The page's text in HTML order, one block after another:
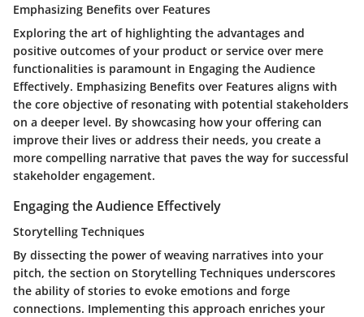
Emphasizing Benefits over Features
Exploring the art of highlighting the advantages and
positive outcomes of your product or service over mere
functionalities is paramount in Engaging the Audience
Effectively. Emphasizing Benefits over Features aligns with
the core objective of resonating with potential stakeholders
on a deeper level. By showcasing how your offering can
improve their lives or address their needs, you create a
more compelling narrative that paves the way for successful
stakeholder engagement.
Engaging the Audience Effectively
Storytelling Techniques
By dissecting the power of weaving narratives into your
pitch, the section on Storytelling Techniques underscores
the ability of stories to evoke emotions and forge
connections. Implementing this approach enriches your